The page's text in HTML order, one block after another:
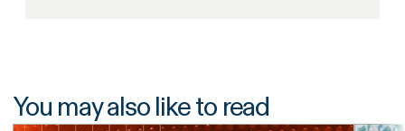
You may also like to read